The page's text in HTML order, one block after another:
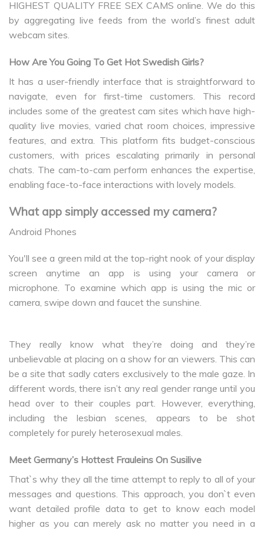
HIGHEST QUALITY FREE SEX CAMS online. We do this
by aggregating live feeds from the world’s finest adult
webcam sites.
How Are You Going To Get Hot Swedish Girls?
It has a user-friendly interface that is straightforward to
navigate, even for first-time customers. This record
includes some of the greatest cam sites which have high-
quality live movies, varied chat room choices, impressive
features, and extra. This platform fits budget-conscious
customers, with prices escalating primarily in personal
chats. The cam-to-cam perform enhances the expertise,
enabling face-to-face interactions with lovely models.
What app simply accessed my camera?
Android Phones
You'll see a green mild at the top-right nook of your display
screen anytime an app is using your camera or
microphone. To examine which app is using the mic or
camera, swipe down and faucet the sunshine.
They really know what they’re doing and they’re
unbelievable at placing on a show for an viewers. This can
be a site that sadly caters exclusively to the male gaze. In
different words, there isn’t any real gender range until you
head over to their couples part. However, everything,
including the lesbian scenes, appears to be shot
completely for purely heterosexual males.
Meet Germany’s Hottest Frauleins On Susilive
That`s why they all the time attempt to reply to all of your
messages and questions. This approach, you don`t even
want detailed profile data to get to know each model
higher as you can merely ask no matter you need in a